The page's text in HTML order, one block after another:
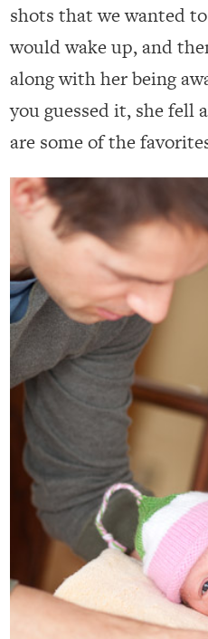
shots that we wanted
would wake up, and
along with her being
you guessed it, she fell
are some of the